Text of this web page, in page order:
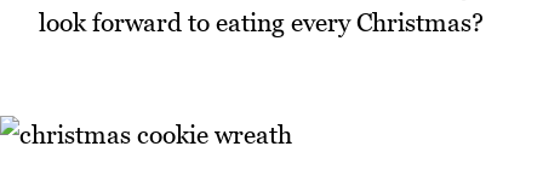
look forward to eating every Christmas?